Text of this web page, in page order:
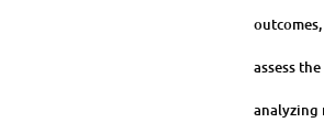
assess